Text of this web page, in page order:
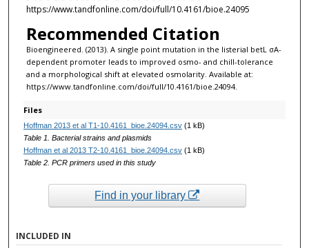
https://www.tandfonline.com/doi/full/10.4161/bioe.24095
Recommended Citation
Bioengineered. (2013). A single point mutation in the listerial betL σA-
dependent promoter leads to improved osmo- and chill-tolerance
and a morphological shift at elevated osmolarity. Available at:
https://www.tandfonline.com/doi/full/10.4161/bioe.24094. ‌
Files
Hoffman 2013 et al T1-10.4161_bioe.24094.csv(1 kB)
Table 1. Bacterial strains and plasmids
Hoffman et al 2013 T2-10.4161_bioe.24094.csv(1 kB)
Table 2. PCR primers used in this study
Find in your library
INCLUDED IN